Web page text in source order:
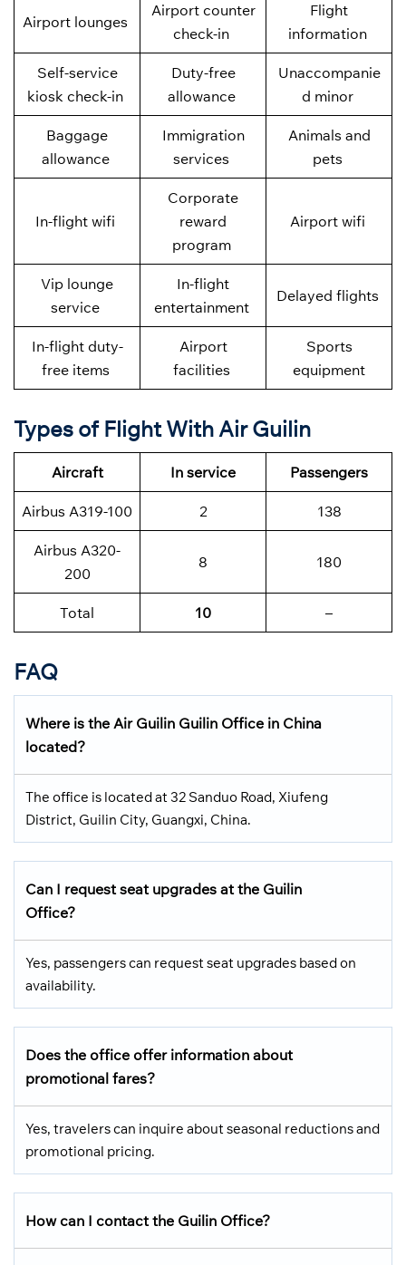
Airport lounges
Airport counter
check-in
Flight
information
Self-service
kiosk check-in
Duty-free
allowance
Unaccompanie
d minor
Baggage
allowance
Immigration
services
Animals and
pets
In-flight wifi
Corporate
reward
program
Airport wifi
Vip lounge
service
In-flight
entertainment
Delayed flights
In-flight duty-
free items
Airport
facilities
Sports
equipment
Types of Flight With Air Guilin
Aircraft In service Passengers
Airbus A319-100 2 138
Airbus A320-
200
8 180
Total 10 –
FAQ
Where is the Air Guilin Guilin Office in China
located?
The office is located at 32 Sanduo Road, Xiufeng
District, Guilin City, Guangxi, China.
Can I request seat upgrades at the Guilin
Office?
Yes, passengers can request seat upgrades based on
availability.
Does the office offer information about
promotional fares?
Yes, travelers can inquire about seasonal reductions and
promotional pricing.
How can I contact the Guilin Office?